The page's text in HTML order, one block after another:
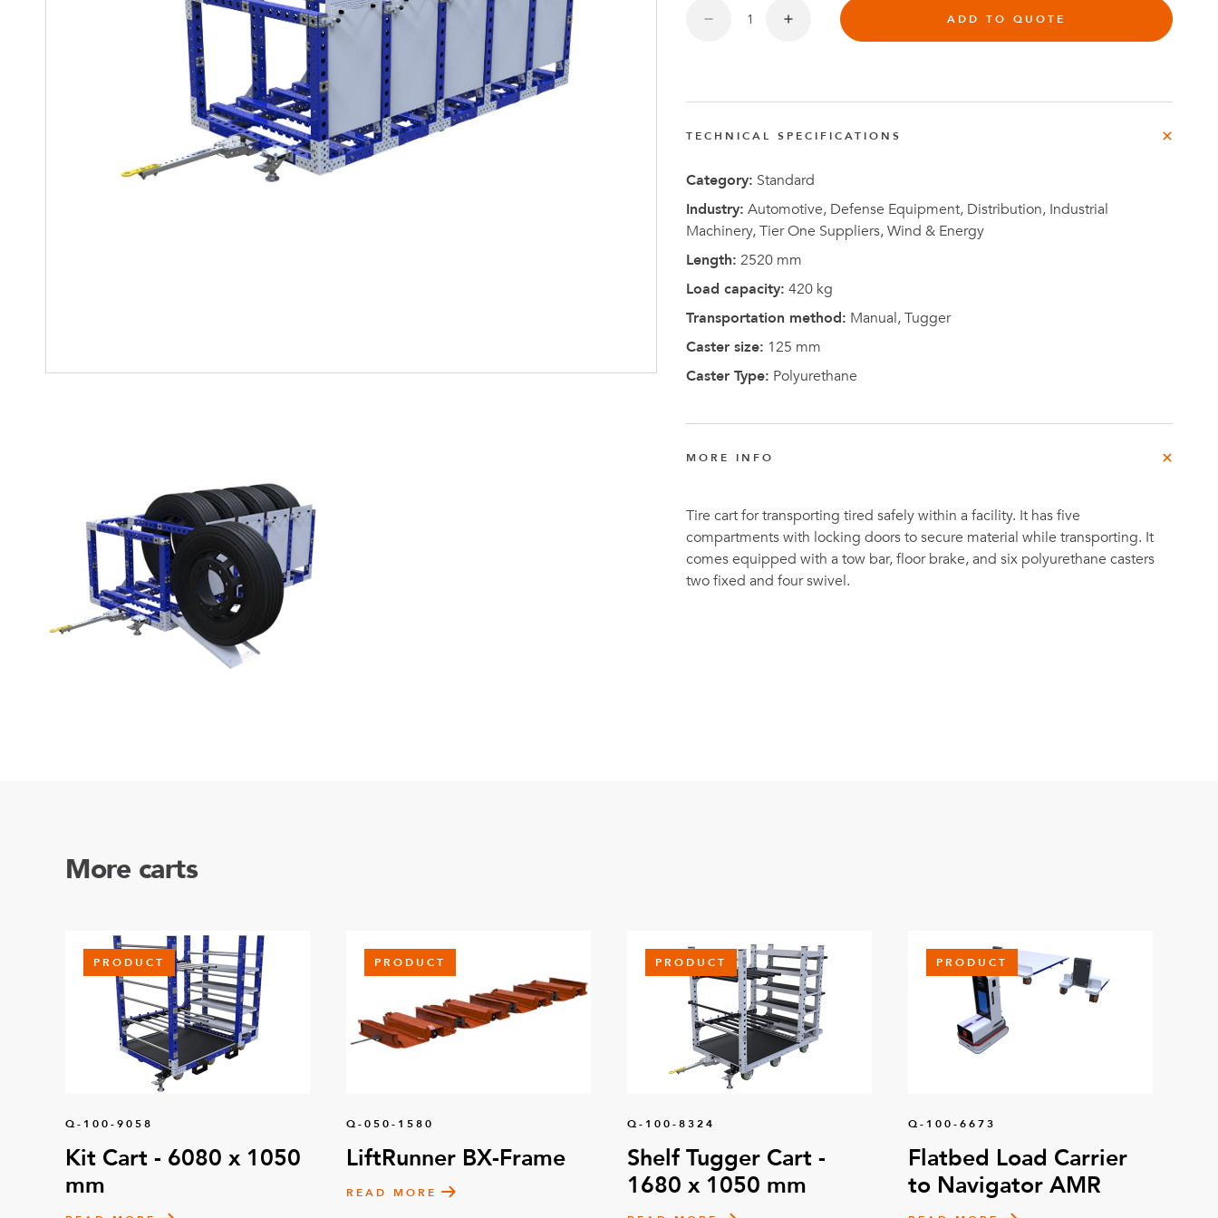
Mother-Daughter Carts
Kit Carts & Specialised
PARTS
Parts
FlexQube
USD in
Tennessee,
ADD TO QUOTE
TECHNICAL SPECIFICATIONS
Category: Standard
Industry: Automotive, Defense Equipment, Distribution, Industrial
Machinery, Tier One Suppliers, Wind & Energy
Length: 2520 mm
Load capacity: 420 kg
Transportation method: Manual, Tugger
Caster size: 125 mm
Caster Type: Polyurethane
MORE INFO
Tire cart for transporting tired safely within a facility. It has five
compartments with locking doors to secure material while transporting. It
comes equipped with a tow bar, floor brake, and six polyurethane casters
two fixed and four swivel.
More carts
PRODUCT
Q-100-9058
Kit Cart - 6080 x 1050
mm
PRODUCT
Q-050-1580
LiftRunner BX-Frame
READ MORE
PRODUCT
Q-100-8324
Shelf Tugger Cart -
1680 x 1050 mm
PRODUCT
Q-100-6673
Flatbed Load Carrier
to Navigator AMR